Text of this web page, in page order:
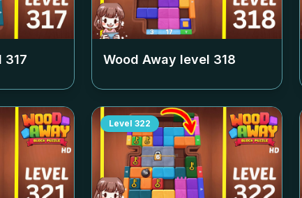
317 Wood Away level 318
Level 322